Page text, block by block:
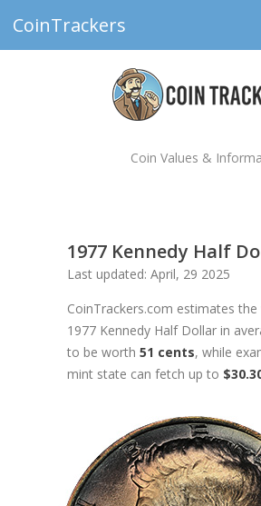
CoinTrackers
Coin Values &
1977 Kennedy Half
Last updated: April, 29 2025
CoinTrackers.com estimates
1977 Kennedy Half Dollar in
to be worth 51 cents, while
mint state can fetch up to